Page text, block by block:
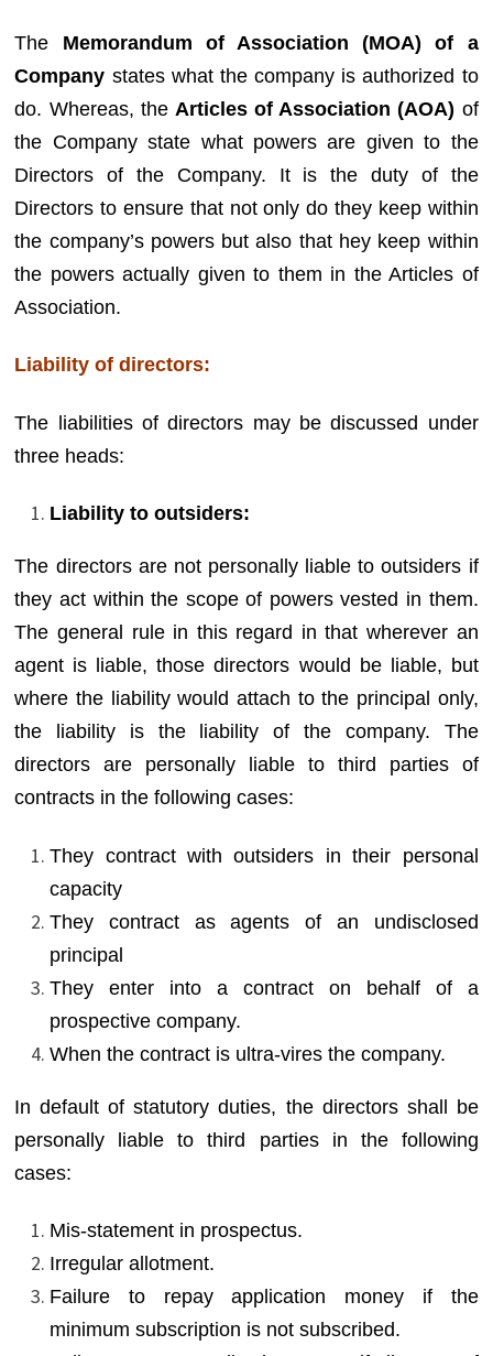
The Memorandum of Association (MOA) of a
Company states what the company is authorized to
do. Whereas, theArticles of Association (AOA) of
the Company state what powers are given to the
Directors of the Company. It is the duty of the
Directors to ensure that not only do they keep within
the company’s powers but also that hey keep within
the powers actually given to them in the Articles of
Association.
Liability of directors:
The liabilities of directors may be discussed under
three heads:
Liability to outsiders:
The directors are not personally liable to outsiders if
they act within the scope of powers vested in them.
The general rule in this regard in that wherever an
agent is liable, those directors would be liable, but
where the liability would attach to the principal only,
the liability is the liability of the company. The
directors are personally liable to third parties of
contracts in the following cases:
They contract with outsiders in their personal
capacity
They contract as agents of an undisclosed
principal
They enter into a contract on behalf of a
prospective company.
When the contract is ultra-vires the company.
In default of statutory duties, the directors shall be
personally liable to third parties in the following
cases:
Mis-statement in prospectus.
Irregular allotment.
Failure to repay application money if the
minimum subscription is not subscribed.